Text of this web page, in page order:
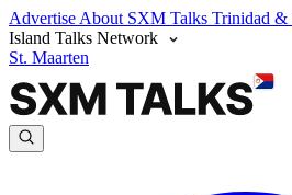
Advertise About SXM Talks Trinidad &
Island Talks Network
St. Maarten